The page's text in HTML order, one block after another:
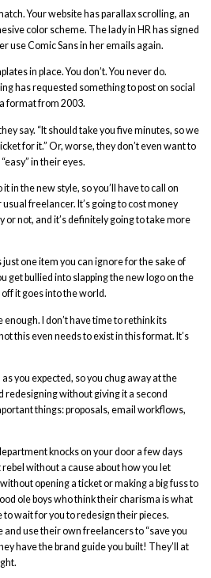
Your website has parallax scrolling, an
color scheme. The lady in HR has signed
use Comic Sans in her emails again.
in place. You don’t. You never do.
has requested something to post on social
format from 2003.
say. “It should take you five minutes, so we
for it.” Or, worse, they don’t even want to
in their eyes.
in the new style, so you’ll have to call on
freelancer. It’s going to cost money
or not, and it’s definitely going to take more
just one item you can ignore for the sake of
get bullied into slapping the new logo on the
it goes into the world.
enough. I don’t have time to rethink its
this even needs to exist in this format. It’s
you expected, so you chug away at the
redesigning without giving it a second
things: proposals, email workflows,
knocks on your door a few days
without a cause about how you let
opening a ticket or making a big fuss to
ole boys who think their charisma is what
to wait for you to redesign their pieces.
use their own freelancers to “save you
have the brand guide you built! They’ll at